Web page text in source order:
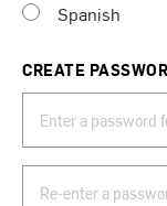
Spanish
CREATE